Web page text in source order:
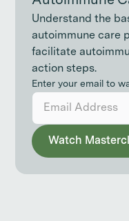
Understand the
autoimmune care
facilitate
action steps.
Enter your email to